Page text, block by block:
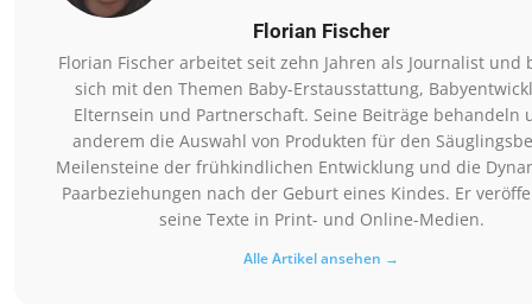
Florian Fischer
Florian Fischer arbeitet seit zehn Jahren als Journalist und
sich mit den Themen Baby-Erstausstattung,
Elternsein und Partnerschaft. Seine Beiträge behandeln
anderem die Auswahl von Produkten für den
Meilensteine der frühkindlichen Entwicklung und die
Paarbeziehungen nach der Geburt eines Kindes. Er
seine Texte in Print- und Online-Medien.
Alle Artikel ansehen →